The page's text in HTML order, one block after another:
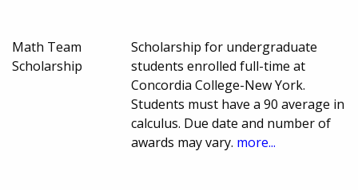
Math Team
Scholarship
Scholarship for undergraduate
students enrolled full-time at
Concordia College-New York.
Students must have a 90 average in
calculus. Due date and number of
awards may vary. more...